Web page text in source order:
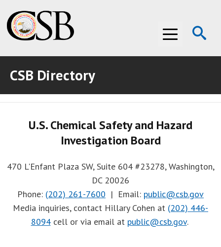
Menu
ABOUT THE CSB
ABOUT THE CSB
INVESTIGATIONS
INVESTIGATIONS
RECOMMENDATIONS
ADVOCACY
MEDIA ROOM
MEDIA ROOM
VIDEO ROOM
VIDEO ROOM
CSB Directory
U.S. Chemical Safety and Hazard
Investigation Board
470 L'Enfant Plaza SW, Suite 604 #23278, Washington,
DC 20026
Phone: (202) 261-7600 | Email: public@csb.gov
Media inquiries, contact Hillary Cohen at (202) 446-
8094cell or via email at public@csb.gov.